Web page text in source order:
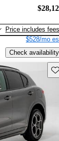
Price includes fees
$528/mo
Check availability